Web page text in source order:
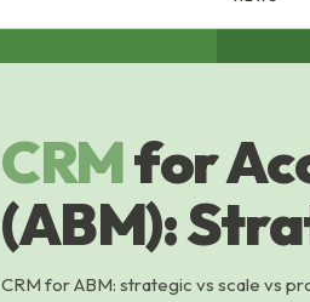
CRMfor
(ABM):
CRM for ABM: strategic vs scale vs